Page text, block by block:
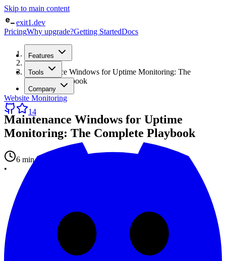
Skip to main content
exit1.dev
PricingWhy upgrade?Getting StartedDocs
Features
Tools
Company
14
Home
/Blog
Maintenance Windows for Uptime Monitoring: The
Complete Playbook
Website Monitoring
Maintenance Windows for Uptime
Monitoring: The Complete Playbook
6 min read
•